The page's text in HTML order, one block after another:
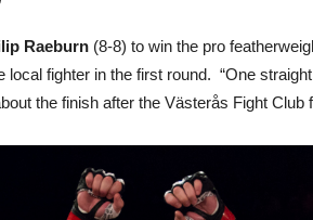
Raeburn (8-8) to win the pro
fighter in the first round. “One straight
the finish after the Västerås Fight Club